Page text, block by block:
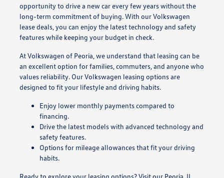
opportunity to drive a new car every few years without the
long-term commitment of buying. With our Volkswagen
lease deals, you can enjoy the latest technology and safety
features while keeping your budget in check.
At Volkswagen of Peoria, we understand that leasing can be
an excellent option for families, commuters, and anyone who
values reliability. Our Volkswagen leasing options are
designed to fit your lifestyle and driving habits.
Enjoy lower monthly payments compared to
financing.
Drive the latest models with advanced technology and
safety features.
Options for mileage allowances that fit your driving
habits.
Ready to explore your leasing options? Visit our Peoria, IL